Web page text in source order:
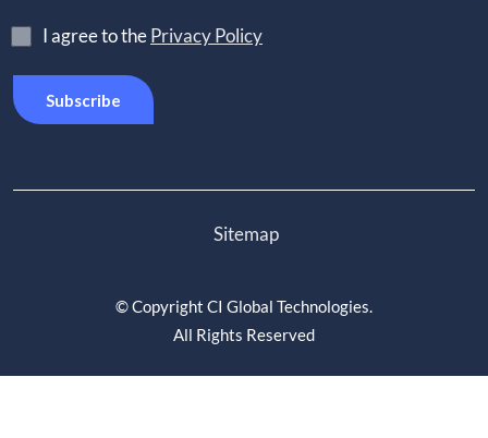
I agree to thePrivacy Policy
©Copyright CI Global Technologies.
All Rights Reserved
Sitemap